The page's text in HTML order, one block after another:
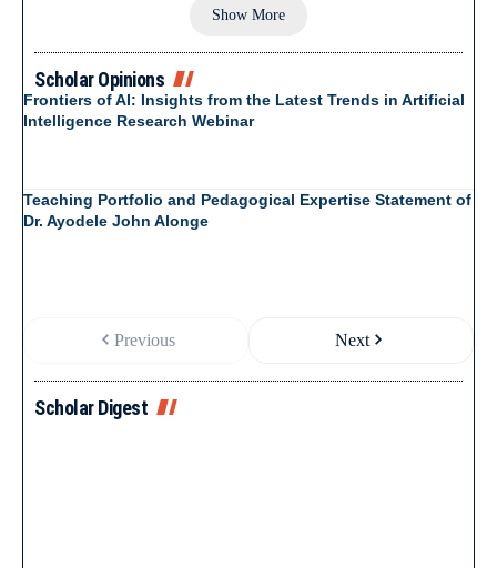
Show More
Scholar Opinions
Frontiers of AI: Insights from the Latest Trends in Artificial
Intelligence Research Webinar
Teaching Portfolio and Pedagogical Expertise Statement of
Dr. Ayodele John Alonge
Previous Next
Scholar Digest